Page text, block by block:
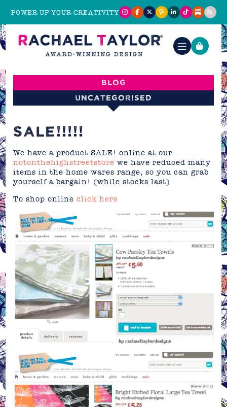
POWER UP YOUR CREATIVITY
Blog
Uncategorised
SALE!!!!!
We have a product SALE! online at our
notonthehighstreetstore we have reduced many
items in the home wares range, so you can grab
yourself a bargain! (while stocks last)
To shop onlineclick here